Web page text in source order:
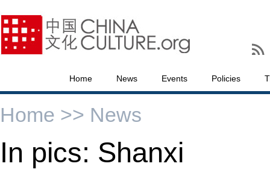
Home News Events Policies
Home >> News
In pics: Shanxi